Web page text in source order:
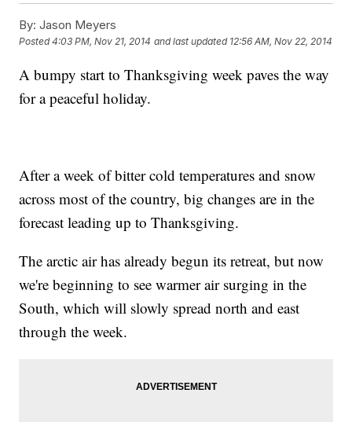
By: Jason Meyers
Posted4:03 PM, Nov 21, 2014 and last updated 12:56 AM, Nov 22, 2014
A bumpy start to Thanksgiving week paves the way
for a peaceful holiday.
After a week of bitter cold temperatures and snow
across most of the country, big changes are in the
forecast leading up to Thanksgiving.
The arctic air has already begun its retreat, but now
we're beginning to see warmer air surging in the
South, which will slowly spread north and east
through the week.